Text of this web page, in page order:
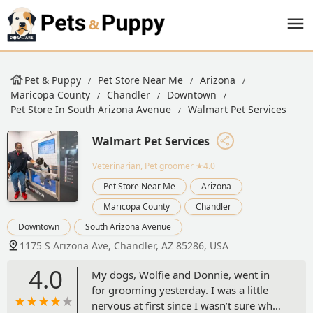
Pet & Puppy Pet Store Near Me
Arizona
Maricopa County
Chandler
Downtown
Pet Store In South Arizona Avenue
Walmart Pet Services
Walmart Pet Services
Veterinarian, Pet groomer ★4.0
Pet Store Near Me
Arizona
Maricopa County
Chandler
Downtown
South Arizona Avenue
1175 S Arizona Ave, Chandler, AZ 85286, USA
4.0
My dogs, Wolfie and Donnie, went in
for grooming yesterday. I was a little
nervous at first since I wasn’t sure what